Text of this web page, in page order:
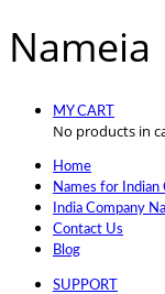
Nameia
MY CART
No products in
Home
Names for Indian
India Company
Contact Us
Blog
SUPPORT